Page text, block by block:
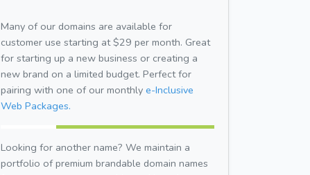
Many of our domains are available for
customer use starting at $29 per month. Great
for starting up a new business or creating a
new brand on a limited budget. Perfect for
pairing with one of our monthly e-Inclusive
Web Packages.
Looking for another name? We maintain a
portfolio of premium brandable domain names